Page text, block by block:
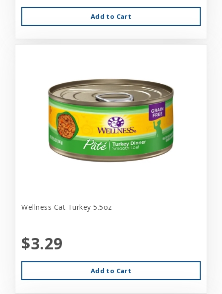
Add to Cart
Wellness Cat Turkey 5.5oz
$3.29
Add to Cart